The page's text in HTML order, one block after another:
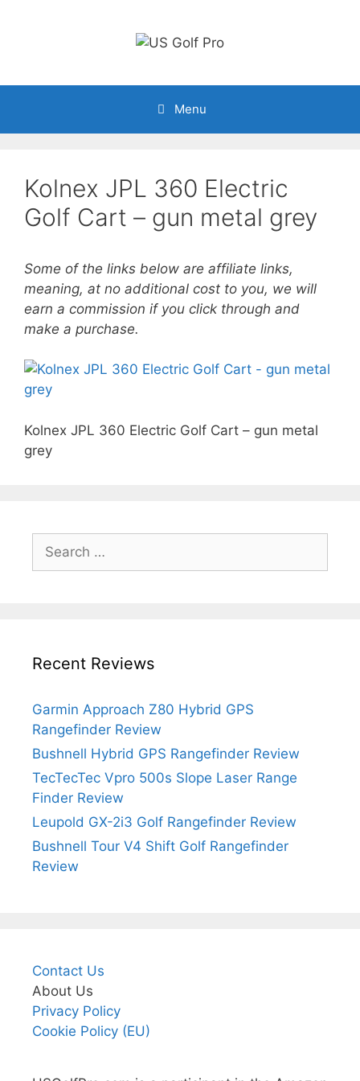
Menu
Kolnex JPL 360 Electric
Golf Cart – gun metal grey
Some of the links below are affiliate links,
meaning, at no additional cost to you, we will
earn a commission if you click through and
make a purchase.
Kolnex JPL 360 Electric Golf Cart – gun metal
grey
for:
Recent Reviews
Garmin Approach Z80 Hybrid GPS
Rangefinder Review
Bushnell Hybrid GPS Rangefinder Review
TecTecTec Vpro 500s Slope Laser Range
Finder Review
Leupold GX-2i3 Golf Rangefinder Review
Bushnell Tour V4 Shift Golf Rangefinder
Review
Contact Us
About Us
Privacy Policy
Cookie Policy (EU)